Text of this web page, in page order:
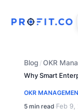
Blog /OKR
Why Smart
OKR
5 min read·Feb 9,